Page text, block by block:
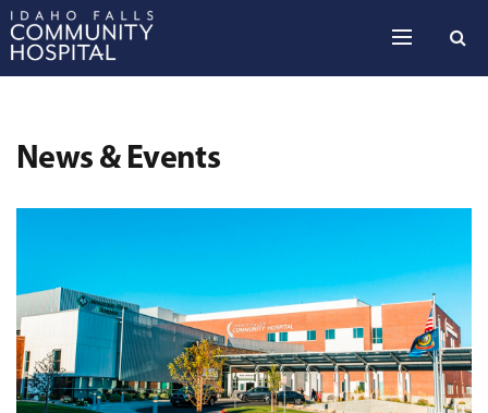
News & Events